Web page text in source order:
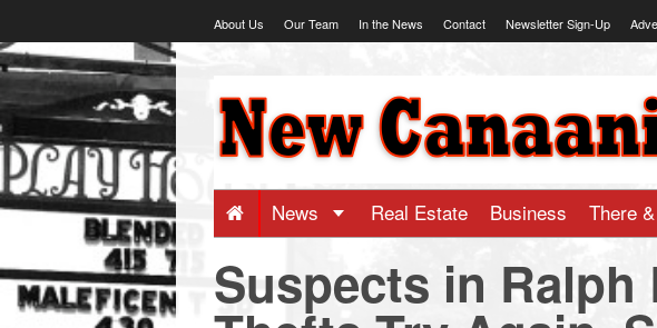
to
About Us Our Team In the News Contact Newsletter Sign-Up
-
Big
news
News Real Estate Business There
Suspects in Ralph